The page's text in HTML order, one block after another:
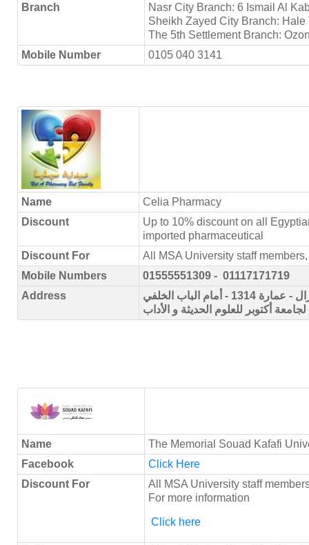
Branch
Nasr City Branch: 6 Ismail Al
Sheikh Zayed City Branch:
The 5th Settlement Branch:
Mobile Number
0105 040 3141
Name
Celia Pharmacy
Discount
Up to 10% discount on all
imported pharmaceutical
Discount For
All MSA University staff
Mobile Numbers
01555551309 - 01117171719
Address
الحي 1 - المجاورة السابعة - شارع السنترال - عمارة 1314 - أمام الباب الخلفي
لجامعة أكتوبر للعلوم الحديثة و الأداب
Name
The Memorial Souad Kafafi
Facebook
Click Here
Discount For
All MSA University staff
For more information
Click here